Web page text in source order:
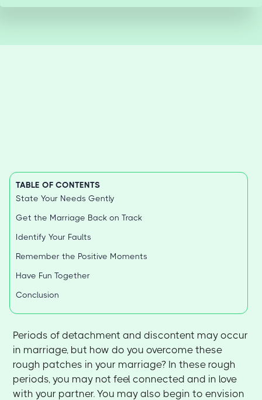
TABLE OF CONTENTS
State Your Needs Gently
Get the Marriage Back on Track
Identify Your Faults
Remember the Positive Moments
Have Fun Together
Conclusion
Periods of detachment and discontent may occur
in marriage, but how do you overcome these
rough patches in your marriage? In these rough
periods, you may not feel connected and in love
with your partner. You may also begin to envision